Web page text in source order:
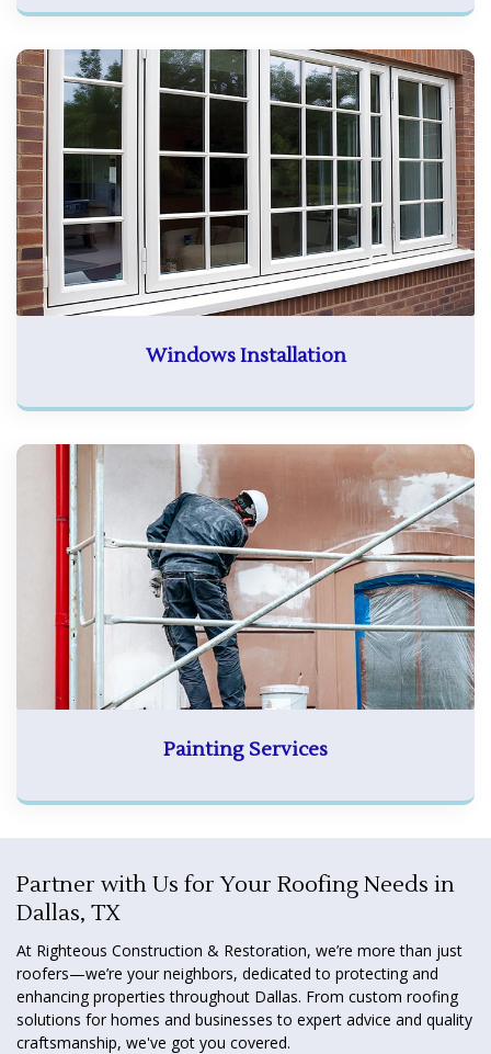
Windows Installation
Painting Services
Partner with Us for Your Roofing Needs in
Dallas, TX
At Righteous Construction & Restoration, we’re more than just
roofers—we’re your neighbors, dedicated to protecting and
enhancing properties throughout Dallas. From custom roofing
solutions for homes and businesses to expert advice and quality
craftsmanship, we've got you covered.